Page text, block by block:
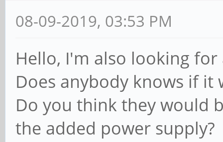
08-09-2019, 03:53 PM
Hello, I'm also looking
Does anybody knows if it
Do you think they would
the added power supply?